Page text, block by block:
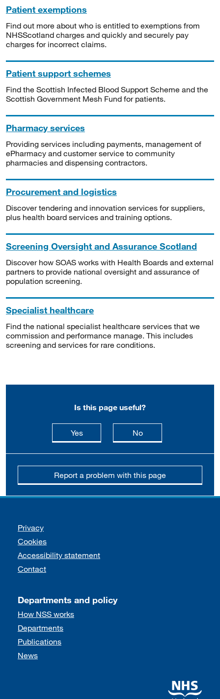
Patient exemptions
Find out more about who is entitled to exemptions from
NHSScotland charges and quickly and securely pay
charges for incorrect claims.
Patient support schemes
Find the Scottish Infected Blood Support Scheme and the
Scottish Government Mesh Fund for patients.
Pharmacy services
Providing services including payments, management of
ePharmacy and customer service to community
pharmacies and dispensing contractors.
Procurement and logistics
Discover tendering and innovation services for suppliers,
plus health board services and training options.
Screening Oversight and Assurance Scotland
Discover how SOAS works with Health Boards and external
partners to provide national oversight and assurance of
population screening.
Specialist healthcare
Find the national specialist healthcare services that we
commission and performance manage. This includes
screening and services for rare conditions.
Is this page useful?
Yesthis page is useful
Nothis page is not
Report a problem with this page
Support links
Privacy
Cookies
Accessibility statement
Contact
Departments and policy
How NSS works
Departments
Publications
News